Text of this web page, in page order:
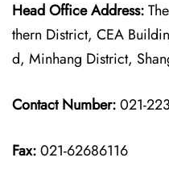
Head Office Address:
thern District, CEA
d, Minhang District,
Contact Number:021-
Fax:021-62686116